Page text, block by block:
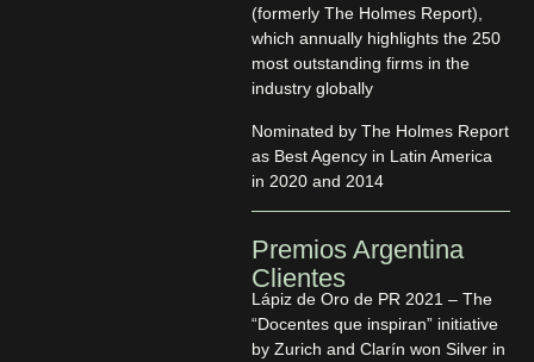
(formerly The Holmes Report),
which annually highlights the 250
most outstanding firms in the
industry globally
Nominated by The Holmes Report
as Best Agency in Latin America
in 2020 and 2014
Premios Argentina
Clientes
Lápiz de Oro de PR 2021 – The
“Docentes que inspiran” initiative
by Zurich and Clarín won Silver in